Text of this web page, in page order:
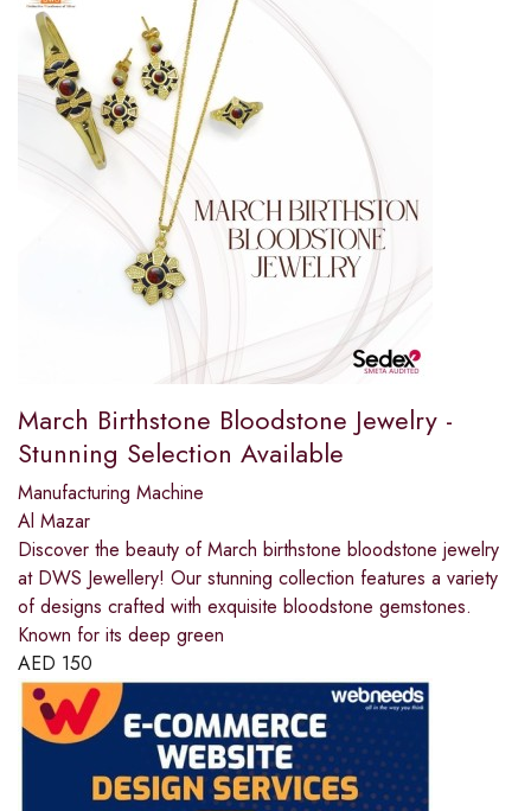
March Birthstone Bloodstone Jewelry -
Stunning Selection Available
Manufacturing Machine
Al Mazar
Discover the beauty of March birthstone bloodstone jewelry
at DWS Jewellery! Our stunning collection features a variety
of designs crafted with exquisite bloodstone gemstones.
Known for its deep green
AED 150